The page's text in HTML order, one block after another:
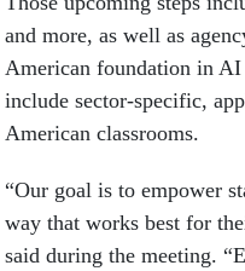
and more, as well as
American foundation in AI
include sector-specific,
American classrooms.
“Our goal is to empower
way that works best for
said during the meeting.